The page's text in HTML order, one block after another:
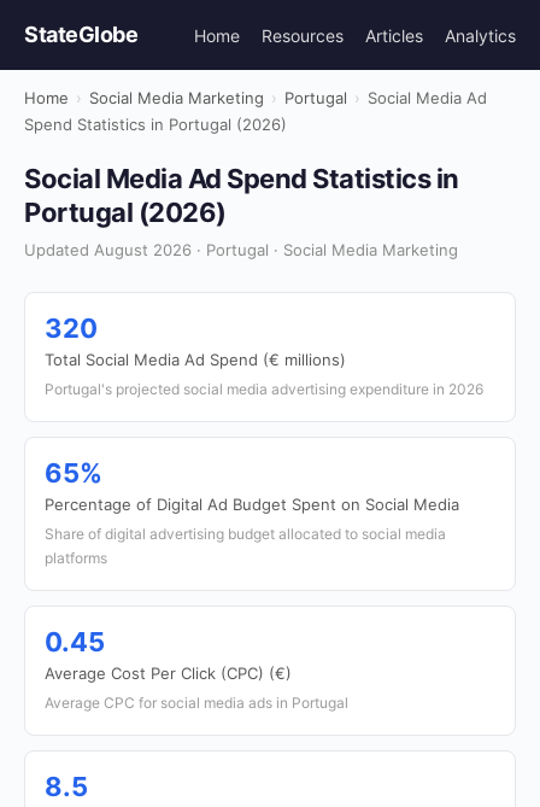
StateGlobe Home Resources Articles Analytics
Home › Social Media Marketing › Portugal › Social Media Ad
Spend Statistics in Portugal (2026)
Social Media Ad Spend Statistics in
Portugal (2026)
Updated August 2026 · Portugal · Social Media Marketing
320
Total Social Media Ad Spend (€ millions)
Portugal's projected social media advertising expenditure in 2026
65%
Percentage of Digital Ad Budget Spent on Social Media
Share of digital advertising budget allocated to social media
platforms
0.45
Average Cost Per Click (CPC) (€)
Average CPC for social media ads in Portugal
8.5